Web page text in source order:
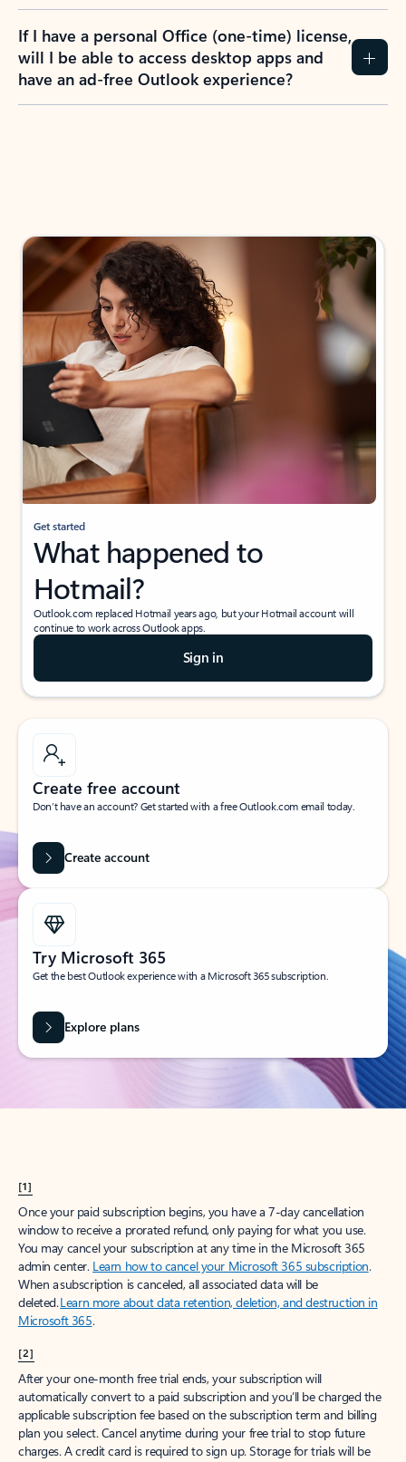
If I have a personal Office (one-time) license,
will I be able to access desktop apps and
have an ad-free Outlook experience?
Get started
What happened to
Hotmail?
Outlook.com replaced Hotmail years ago, but your Hotmail account will
continue to work across Outlook apps.
Sign in
Create free account
Don’t have an account? Get started with a free Outlook.com email today.
Create account
Try Microsoft 365
Get the best Outlook experience with a Microsoft 365 subscription.
Explore plans
[1]
Once your paid subscription begins, you have a 7-day cancellation
window to receive a prorated refund, only paying for what you use.
You may cancel your subscription at any time in the Microsoft 365
admin center. Learn how to cancel your Microsoft 365 subscription.
When a subscription is canceled, all associated data will be
deleted.Learn more about data retention, deletion, and destruction in
Microsoft 365.
[2]
After your one-month free trial ends, your subscription will
automatically convert to a paid subscription and you’ll be charged the
applicable subscription fee based on the subscription term and billing
plan you select. Cancel anytime during your free trial to stop future
charges. A credit card is required to sign up. Storage for trials will be